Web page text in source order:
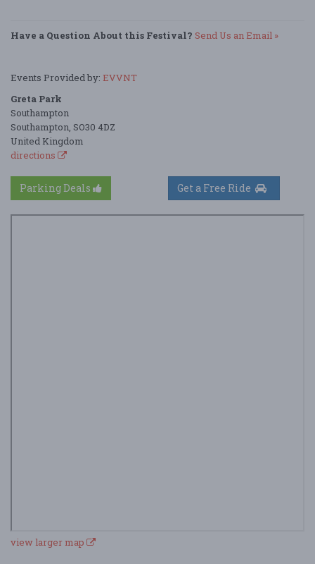
Have a Question About this Festival? Send Us an Email »
Events Provided by: EVVNT
Greta Park
Southampton
Southampton, SO30 4DZ
United Kingdom
directions
Parking Deals
view larger map